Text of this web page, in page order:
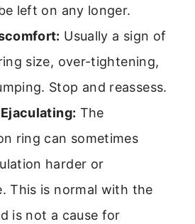
left on any longer.
Usually a sign of
size, over-tightening,
Stop and reassess.
The
ring can sometimes
harder or
This is normal with the
is not a cause for